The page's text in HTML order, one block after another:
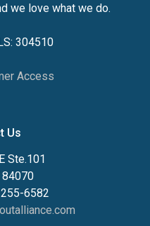
we love what we do.
304510
Access
Us
Ste.101
84070
6582